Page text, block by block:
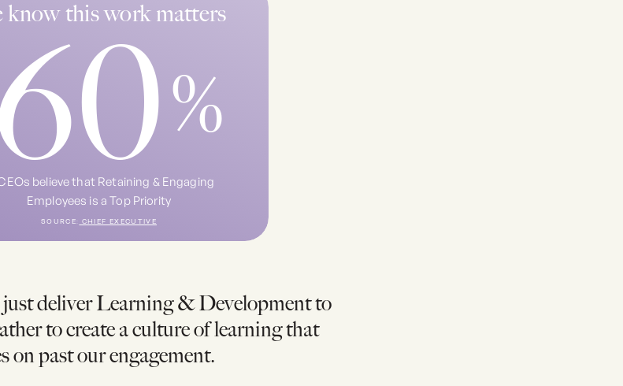
deliver Learning & Development to
to create a culture of learning that
on past our engagement.
SOURCE: CHIEF EXECUTIVE
believe that Retaining & Engaging
Employees is a Top Priority
%
know this work matters